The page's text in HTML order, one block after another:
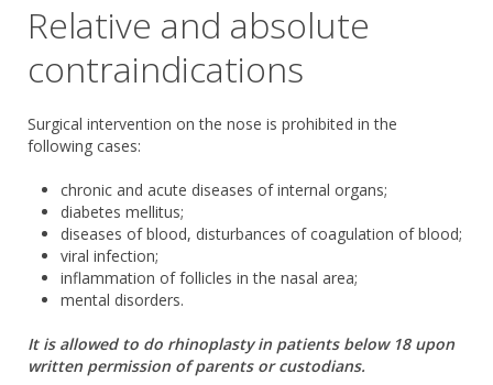
Relative and absolute
contraindications
Surgical intervention on the nose is prohibited in the
following cases:
chronic and acute diseases of internal organs;
diabetes mellitus;
diseases of blood, disturbances of coagulation of blood;
viral infection;
inflammation of follicles in the nasal area;
mental disorders.
It is allowed to do rhinoplasty in patients below 18 upon
written permission of parents or custodians.